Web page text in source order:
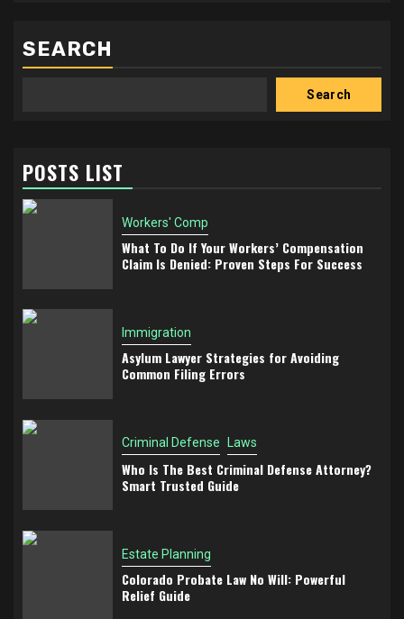
SEARCH
Search
POSTS LIST
Workers' Comp
What To Do If Your Workers’ Compensation
Claim Is Denied: Proven Steps For Success
Immigration
Asylum Lawyer Strategies for Avoiding
Common Filing Errors
Criminal Defense Laws
Who Is The Best Criminal Defense Attorney?
Smart Trusted Guide
Estate Planning
Colorado Probate Law No Will: Powerful
Relief Guide